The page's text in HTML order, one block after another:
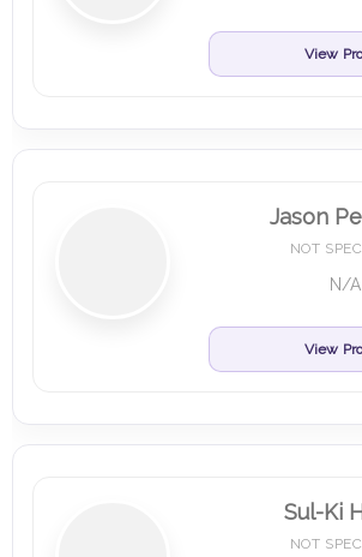
View
Jason
NOT
N/A
View
Sul-Ki
NOT